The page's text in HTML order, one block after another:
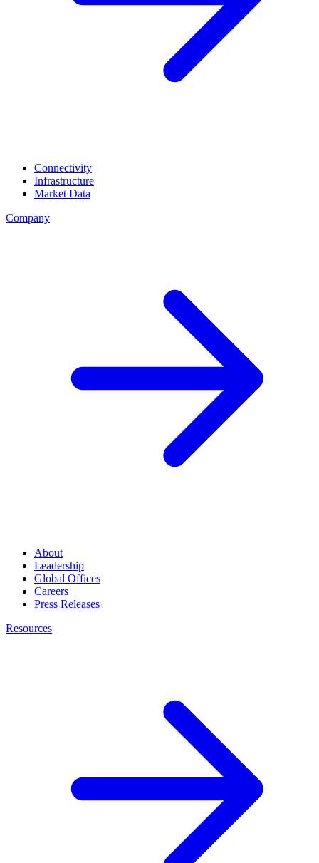
Connectivity
Infrastructure
Market Data
Company
About
Leadership
Global Offices
Careers
Press Releases
Resources